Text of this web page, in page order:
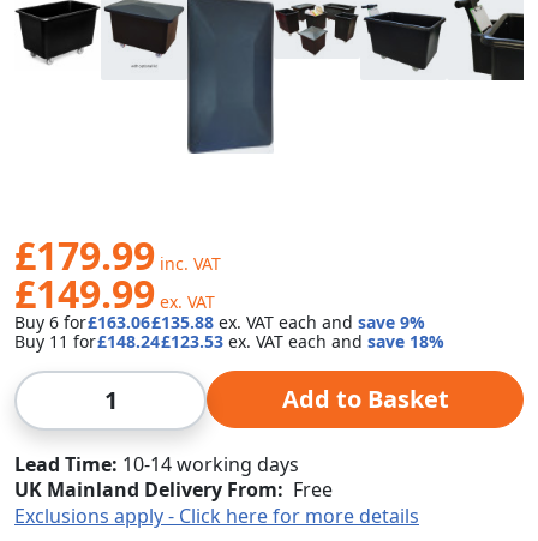
£179.99
£149.99
Buy 6 for£163.06£135.88 each andsave 9%
Buy 11 for£148.24£123.53 each andsave 18%
Qty Add to Basket
Lead Time 10-14 working days
UK Mainland Delivery From: Free
Exclusions apply - Click here for more details